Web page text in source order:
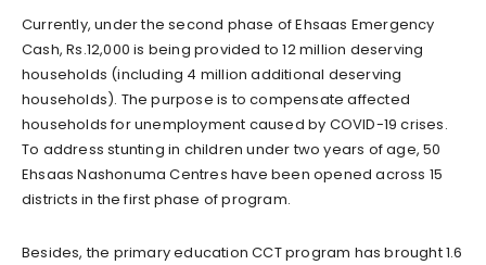
Currently, under the second phase of Ehsaas Emergency
Cash, Rs.12,000 is being provided to 12 million deserving
households (including 4 million additional deserving
households). The purpose is to compensate affected
households for unemployment caused by COVID-19 crises.
To address stunting in children under two years of age, 50
Ehsaas Nashonuma Centres have been opened across 15
districts in the first phase of program.
Besides, the primary education CCT program has brought 1.6